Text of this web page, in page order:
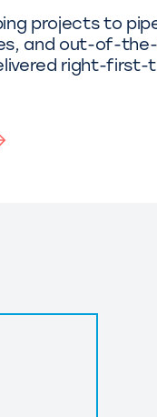
projects to
and out-of-
right-first-